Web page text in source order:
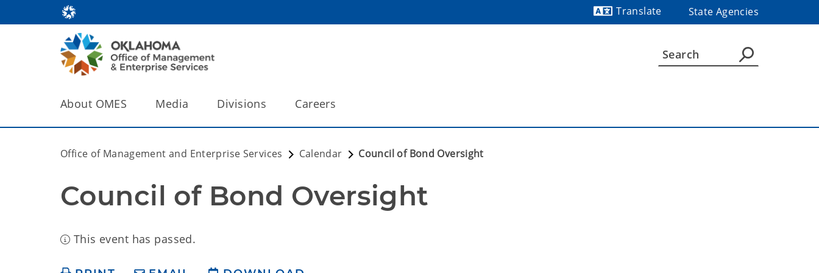
Translate
State Agencies
About OMES Media Divisions Careers
Office of Management and Enterprise Services Calendar Council of Bond Oversight
Council of Bond Oversight
This event has passed.